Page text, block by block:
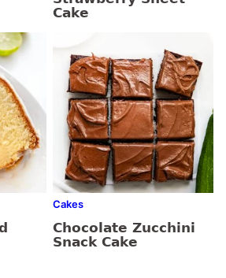
Cake
Cakes
Chocolate Zucchini
Snack Cake